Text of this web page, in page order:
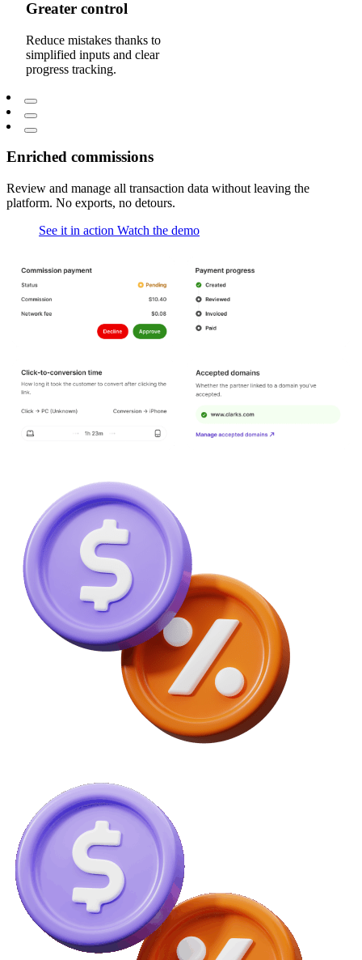
Greater control
Reduce mistakes thanks to
simplified inputs and clear
progress tracking.
Enriched commissions
Review and manage all transaction data without leaving the
platform. No exports, no detours.
See it in action Watch the demo